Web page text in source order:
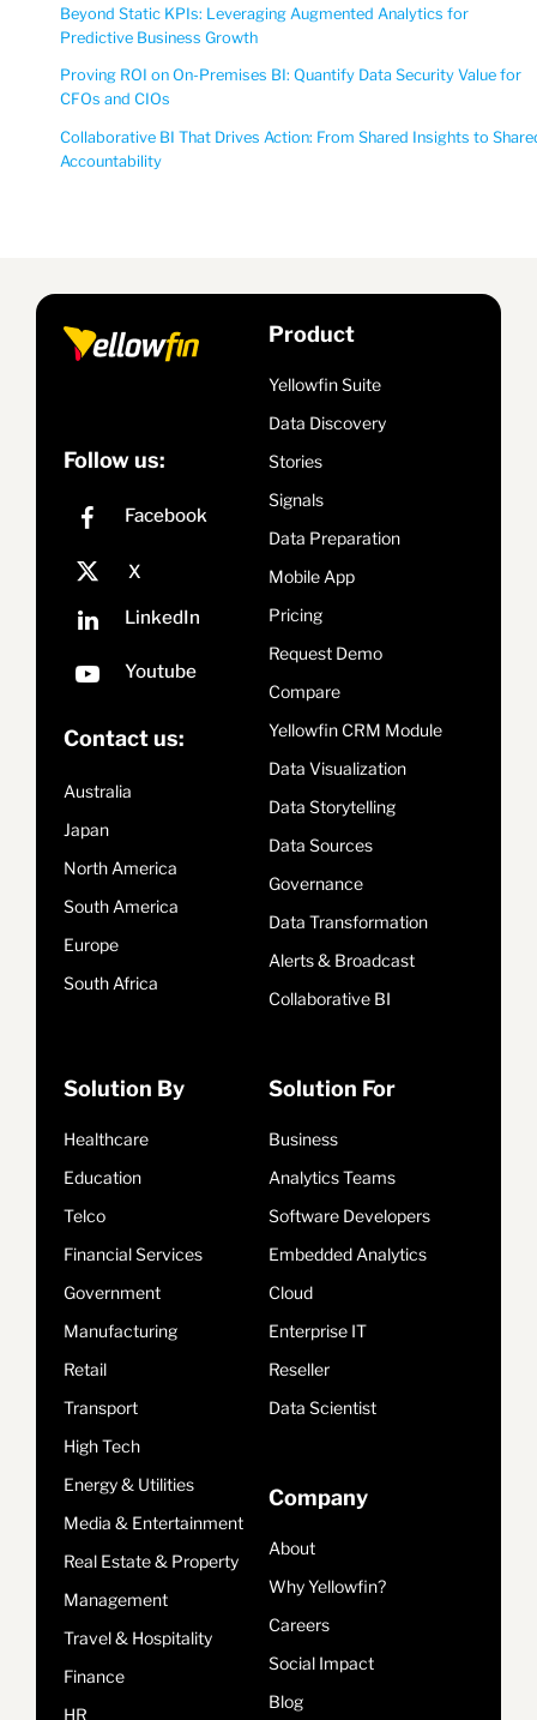
Beyond Static KPIs: Leveraging Augmented Analytics for
Predictive Business Growth
Proving ROI on On-Premises BI: Quantify Data Security Value for
CFOs and CIOs
Collaborative BI That Drives Action: From Shared Insights to
Accountability
Follow us:
Contact us:
Australia
Japan
North America
South America
Europe
South Africa
Product
Yellowfin Suite
Data Discovery
Stories
Signals
Data Preparation
Mobile App
Pricing
Request Demo
Compare
Yellowfin CRM Module
Data Visualization
Data Storytelling
Data Sources
Governance
Data Transformation
Alerts & Broadcast
Collaborative BI
Solution By
Healthcare
Education
Telco
Financial Services
Government
Manufacturing
Retail
Transport
High Tech
Energy & Utilities
Media & Entertainment
Real Estate & Property
Management
Travel & Hospitality
Finance
HR
Solution For
Business
Analytics Teams
Software Developers
Embedded Analytics
Cloud
Enterprise IT
Reseller
Data Scientist
Company
About
Why Yellowfin?
Careers
Social Impact
Blog